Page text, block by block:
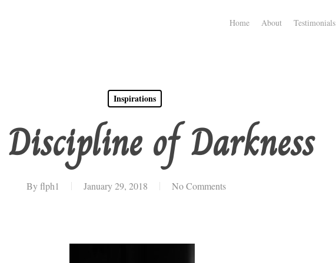
Home About Testimonials
Inspirations
Discipline of Darkness
By flph1 January 29, 2018 No Comments